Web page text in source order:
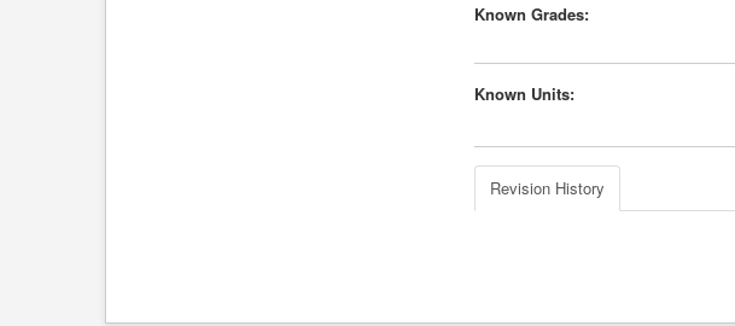
Known Grades:
Known Units:
Revision History